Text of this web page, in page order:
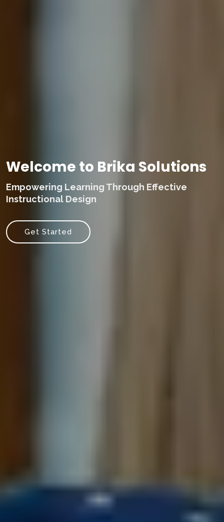
Welcome to Brika Solutions
Empowering Learning Through Effective
Instructional Design
Get Started